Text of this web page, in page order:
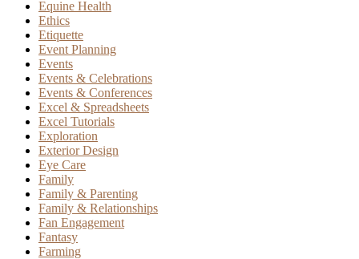
Equine Health
Ethics
Etiquette
Event Planning
Events
Events & Celebrations
Events & Conferences
Excel & Spreadsheets
Excel Tutorials
Exploration
Exterior Design
Eye Care
Family
Family & Parenting
Family & Relationships
Fan Engagement
Fantasy
Farming